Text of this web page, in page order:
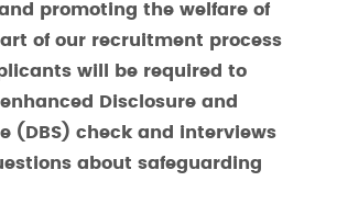
promoting the welfare of
of our recruitment process
will be required to
Disclosure and
(DBS) check and interviews
about safeguarding